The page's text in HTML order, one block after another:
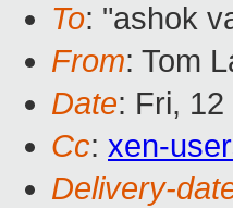
To: "ashok
From: Tom
Date: Fri,
Cc: xen-
Delivery-